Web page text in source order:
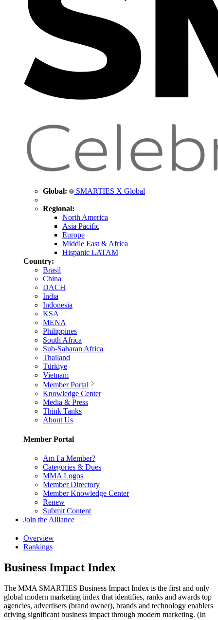
Global: SMARTIES X Global
Regional:
North America
Asia Pacific
Europe
Middle East & Africa
Hispanic LATAM
Country:
Brasil
China
DACH
India
Indonesia
KSA
MENA
Philippines
South Africa
Sub-Saharan Africa
Thailand
Türkiye
Vietnam
Member Portal
Knowledge Center
Media & Press
Think Tanks
About Us
Member Portal
Am I a Member?
Categories & Dues
MMA Logos
Member Directory
Member Knowledge Center
Renew
Submit Content
Join the Alliance
Overview
Rankings
Business Impact Index
The MMA SMARTIES Business Impact Index is the first and only
global modern marketing index that identifies, ranks and awards top
agencies, advertisers (brand owner), brands and technology enablers
driving significant business impact through modern marketing. (In